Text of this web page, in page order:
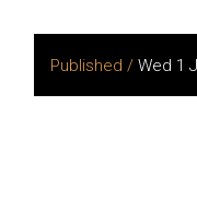
Published / Wed 1